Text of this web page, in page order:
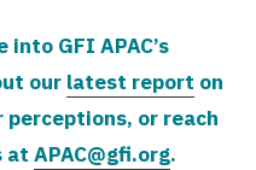
GFI APAC’s
our latest report on
perceptions, or reach
at APAC@gfi.org.